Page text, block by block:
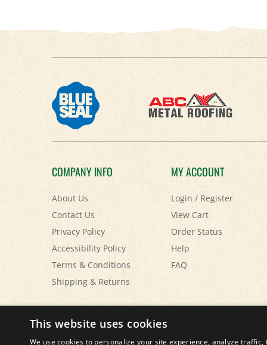
COMPANY INFO
About Us
Contact Us
Privacy Policy
Accessibility Policy
Terms & Conditions
Shipping&Returns
MY ACCOUNT
Login/Register
View Cart
Order Status
Help
FAQ
© Copyright2026 Paris Farmers Union.
This website uses cookies
We use cookies to personalize your site experience, analyze